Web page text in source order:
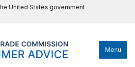
United States government
Menu